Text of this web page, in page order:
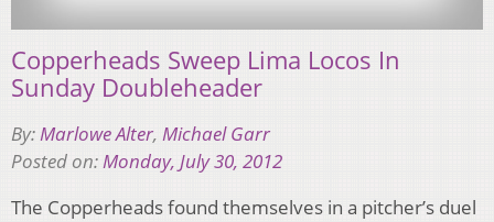
Copperheads Sweep Lima Locos In
Sunday Doubleheader
By:Marlowe Alter, Michael Garr
Posted on:Monday, July 30, 2012
The Copperheads found themselves in a pitcher’s duel